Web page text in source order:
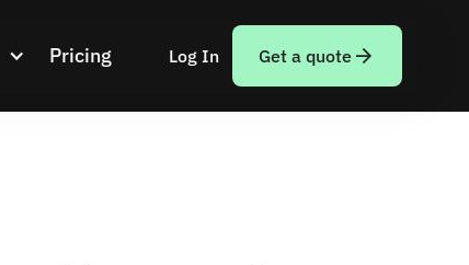
Pricing Log In Get a quote